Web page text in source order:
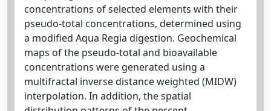
concentrations of selected elements with their
pseudo-total concentrations, determined using
a modified Aqua Regia digestion. Geochemical
maps of the pseudo-total and bioavailable
concentrations were generated using a
multifractal inverse distance weighted (MIDW)
interpolation. In addition, the spatial